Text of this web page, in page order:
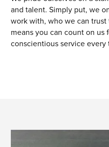
and talent. Simply put, we
work with, who we can
means you can count on us
conscientious service every